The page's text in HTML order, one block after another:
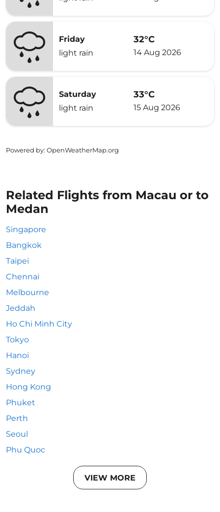
Friday
light rain
32°C
14 Aug 2026
Saturday
light rain
33°C
15 Aug 2026
Powered by: OpenWeatherMap.org
Related Flights from Macau or to
Medan
Singapore
Bangkok
Taipei
Chennai
Melbourne
Jeddah
Ho Chi Minh City
Tokyo
Hanoi
Sydney
Hong Kong
Phuket
Perth
Seoul
Phu Quoc
VIEW MORE